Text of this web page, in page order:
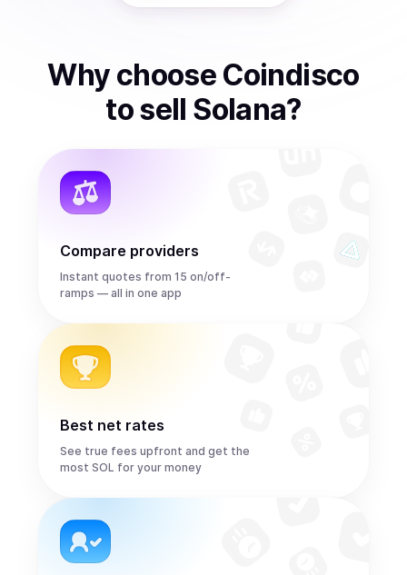
Why choose Coindisco
tosell Solana?
Compare providers
Instant quotes from 15 on/off-
ramps — all in one app
Best net rates
See true fees upfront and get the
most SOL for your money